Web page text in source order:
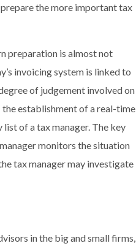
the more important tax
preparation is almost not
invoicing system is linked to
of judgement involved on
establishment of a real-time
of a tax manager. The key
monitors the situation
tax manager may investigate
in the big and small firms,